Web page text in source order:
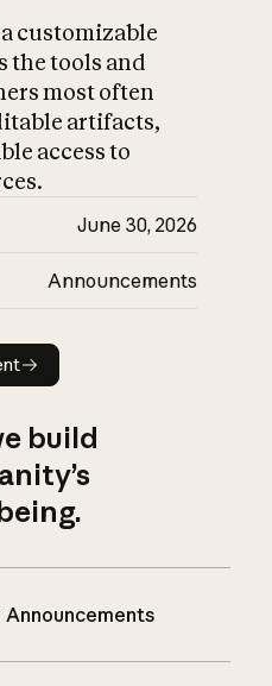
customizable
the tools and
most often
artifacts,
access to
June 30, 2026
Announcements
build
Announcements